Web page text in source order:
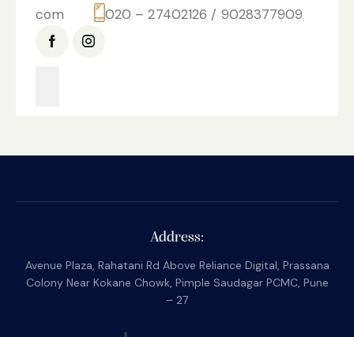
com
020 – 27402126 / 9028377909
Address:
Avenue Plaza, Rahatani Rd Above Reliance Digital, Prassana
Colony Near Kokane Chowk, Pimple Saudagar PCMC, Pune
– 27